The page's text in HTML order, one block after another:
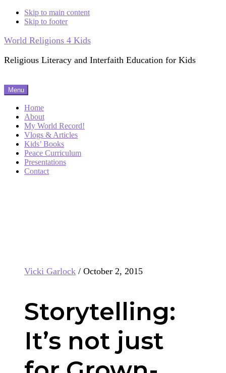
Skip to main content
Skip to footer
World Religions 4 Kids
Religious Literacy and Interfaith Education for Kids
Menu
Home
About
My World Record!
Vlogs & Articles
Kids’ Books
Peace Curriculum
Presentations
Contact
Vicki Garlock / October 2, 2015
Storytelling:
It’s not just